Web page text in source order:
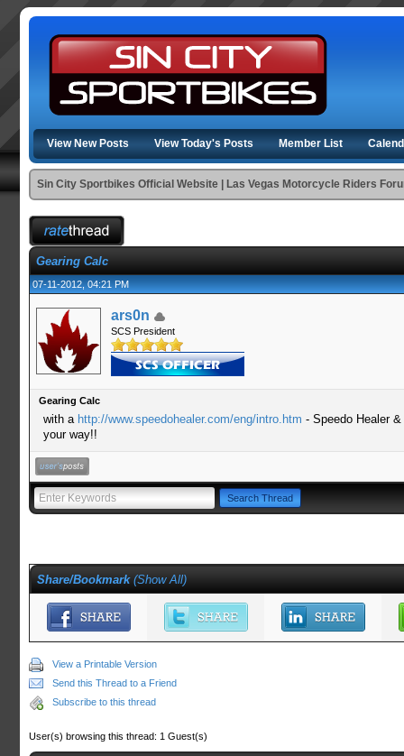
View New Posts View Today's Posts Member List
Sin City Sportbikes Official Website | Las Vegas Motorcycle Riders
Gearing Calc
07-11-2012, 04:21 PM
ars0n
SCS President
Gearing Calc
with a http://www.speedohealer.com/eng/intro.htm - Speedo Healer
your way!!
Share/Bookmark (Show All)
View a Printable Version
Send this Thread to a Friend
Subscribe to this thread
User(s) browsing this thread: 1 Guest(s)